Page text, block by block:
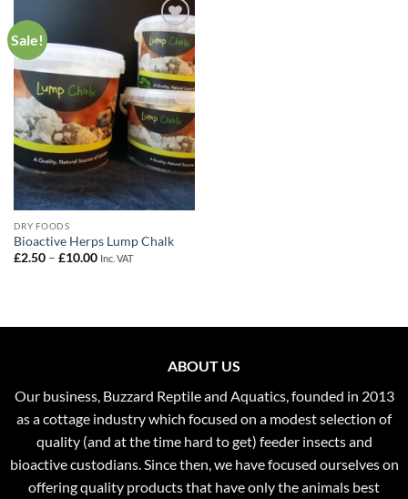
Sale!
Add to
Wishlist
DRY FOODS
Bioactive Herps Lump Chalk
£2.50 – £10.00Price
Inc. VAT
ABOUT US
Our business, Buzzard Reptile and Aquatics, founded in 2013
as a cottage industry which focused on a modest selection of
quality (and at the time hard to get) feeder insects and
bioactive custodians. Since then, we have focused ourselves on
offering quality products that have only the animals best